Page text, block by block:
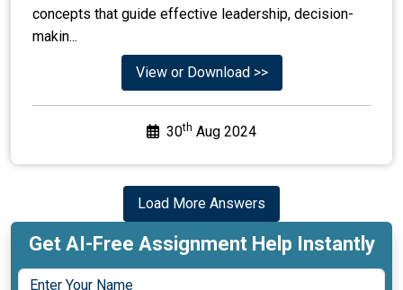
Load More Answers
Get AI-Free Assignment Help Instantly